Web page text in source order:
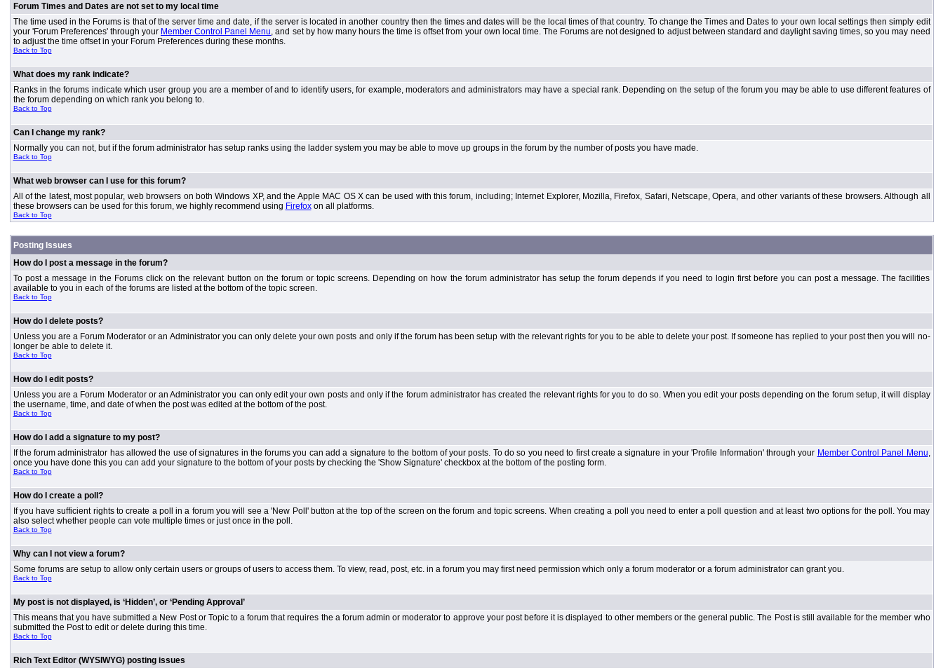
Forum Times and Dates are not set to my local time
The time used in the Forums is that of the server time and date, if the server is located in another country then the times and dates will be the local times of that country. To change the Times and Dates to your own local settings then simply edit
your 'Forum Preferences' through your Member Control Panel Menu, and set by how many hours the time is offset from your own local time. The Forums are not designed to adjust between standard and daylight saving times, so you may need
to adjust the time offset in your Forum Preferences during these months.
Back to Top
What does my rank indicate?
Ranks in the forums indicate which user group you are a member of and to identify users, for example, moderators and administrators may have a special rank. Depending on the setup of the forum you may be able to use different features of
the forum depending on which rank you belong to.
Back to Top
Can I change my rank?
Normally you can not, but if the forum administrator has setup ranks using the ladder system you may be able to move up groups in the forum by the number of posts you have made.
Back to Top
What web browser can I use for this forum?
All of the latest, most popular, web browsers on both Windows XP, and the Apple MAC OS X can be used with this forum, including; Internet Explorer, Mozilla, Firefox, Safari, Netscape, Opera, and other variants of these browsers. Although all
these browsers can be used for this forum, we highly recommend using Firefoxon all platforms.
Back to Top
Posting Issues
How do I post a message in the forum?
To post a message in the Forums click on the relevant button on the forum or topic screens. Depending on how the forum administrator has setup the forum depends if you need to login first before you can post a message. The facilities
available to you in each of the forums are listed at the bottom of the topic screen.
Back to Top
How do I delete posts?
Unless you are a Forum Moderator or an Administrator you can only delete your own posts and only if the forum has been setup with the relevant rights for you to be able to delete your post. If someone has replied to your post then you will no-
longer be able to delete it.
Back to Top
How do I edit posts?
Unless you are a Forum Moderator or an Administrator you can only edit your own posts and only if the forum administrator has created the relevant rights for you to do so. When you edit your posts depending on the forum setup, it will display
the username, time, and date of when the post was edited at the bottom of the post.
Back to Top
How do I add a signature to my post?
If the forum administrator has allowed the use of signatures in the forums you can add a signature to the bottom of your posts. To do so you need to first create a signature in your 'Profile Information' through your Member Control Panel Menu,
once you have done this you can add your signature to the bottom of your posts by checking the 'Show Signature' checkbox at the bottom of the posting form.
Back to Top
How do I create a poll?
If you have sufficient rights to create a poll in a forum you will see a 'New Poll' button at the top of the screen on the forum and topic screens. When creating a poll you need to enter a poll question and at least two options for the poll. You may
also select whether people can vote multiple times or just once in the poll.
Back to Top
Why can I not view a forum?
Some forums are setup to allow only certain users or groups of users to access them. To view, read, post, etc. in a forum you may first need permission which only a forum moderator or a forum administrator can grant you.
Back to Top
My post is not displayed, is ‘Hidden’, or ‘Pending Approval’
This means that you have submitted a New Post or Topic to a forum that requires the a forum admin or moderator to approve your post before it is displayed to other members or the general public. The Post is still available for the member who
submitted the Post to edit or delete during this time.
Back to Top
Rich Text Editor (WYSIWYG) posting issues